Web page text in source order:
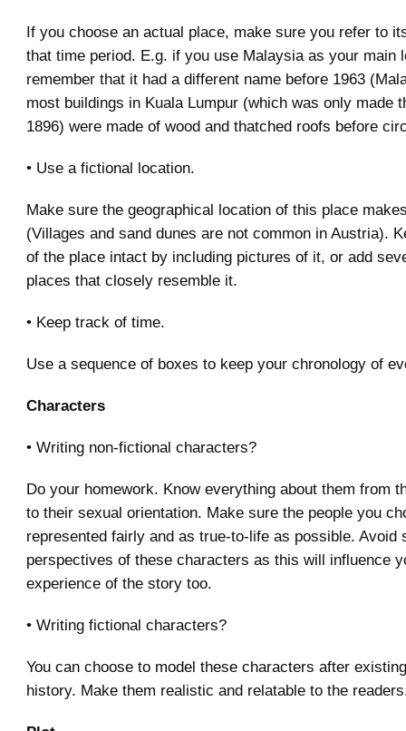
If you choose an actual place, make sure you refer to
that time period. E.g. if you use Malaysia as your main
remember that it had a different name before 1963
most buildings in Kuala Lumpur (which was only made
1896) were made of wood and thatched roofs before
• Use a fictional location.
Make sure the geographical location of this place
(Villages and sand dunes are not common in Austria).
of the place intact by including pictures of it, or add
places that closely resemble it.
• Keep track of time.
Use a sequence of boxes to keep your chronology of
Characters
• Writing non-fictional characters?
Do your homework. Know everything about them from
to their sexual orientation. Make sure the people you
represented fairly and as true-to-life as possible. Avoid
perspectives of these characters as this will influence
experience of the story too.
• Writing fictional characters?
You can choose to model these characters after
history. Make them realistic and relatable to the